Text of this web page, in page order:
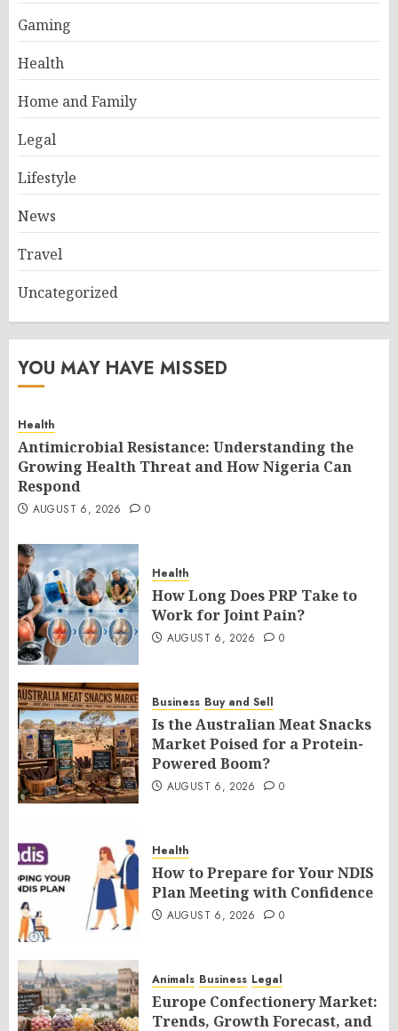
Gaming
Health
Home and Family
Legal
Lifestyle
News
Travel
Uncategorized
YOU MAY HAVE MISSED
Health
Antimicrobial Resistance: Understanding the
Growing Health Threat and How Nigeria Can
Respond
AUGUST 6, 2026 0
Health
How Long Does PRP Take to
Work for Joint Pain?
AUGUST 6, 2026 0
Business Buy and Sell
Is the Australian Meat Snacks
Market Poised for a Protein-
Powered Boom?
AUGUST 6, 2026 0
Health
How to Prepare for Your NDIS
Plan Meeting with Confidence
AUGUST 6, 2026 0
Animals Business Legal
Europe Confectionery Market:
Trends, Growth Forecast, and